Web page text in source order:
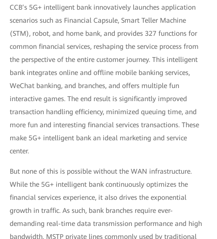
CCB’s 5G+ intelligent bank innovatively launches application
scenarios such as Financial Capsule, Smart Teller Machine
(STM), robot, and home bank, and provides 327 functions for
common financial services, reshaping the service process from
the perspective of the entire customer journey. This intelligent
bank integrates online and offline mobile banking services,
WeChat banking, and branches, and offers multiple fun
interactive games. The end result is significantly improved
transaction handling efficiency, minimized queuing time, and
more fun and interesting financial services transactions. These
make 5G+ intelligent bank an ideal marketing and service
center.
But none of this is possible without the WAN infrastructure.
While the 5G+ intelligent bank continuously optimizes the
financial services experience, it also drives the exponential
growth in traffic. As such, bank branches require ever-
demanding real-time data transmission performance and high
bandwidth. MSTP private lines commonly used by traditional